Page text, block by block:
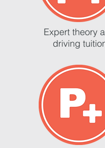
Expert theory
driving